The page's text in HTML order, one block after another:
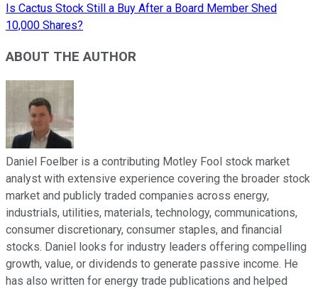
Is Cactus Stock Still a Buy After a Board Member Shed
10,000 Shares?
ABOUT THE AUTHOR
Daniel Foelber is a contributing Motley Fool stock market
analyst with extensive experience covering the broader stock
market and publicly traded companies across energy,
industrials, utilities, materials, technology, communications,
consumer discretionary, consumer staples, and financial
stocks. Daniel looks for industry leaders offering compelling
growth, value, or dividends to generate passive income. He
has also written for energy trade publications and helped